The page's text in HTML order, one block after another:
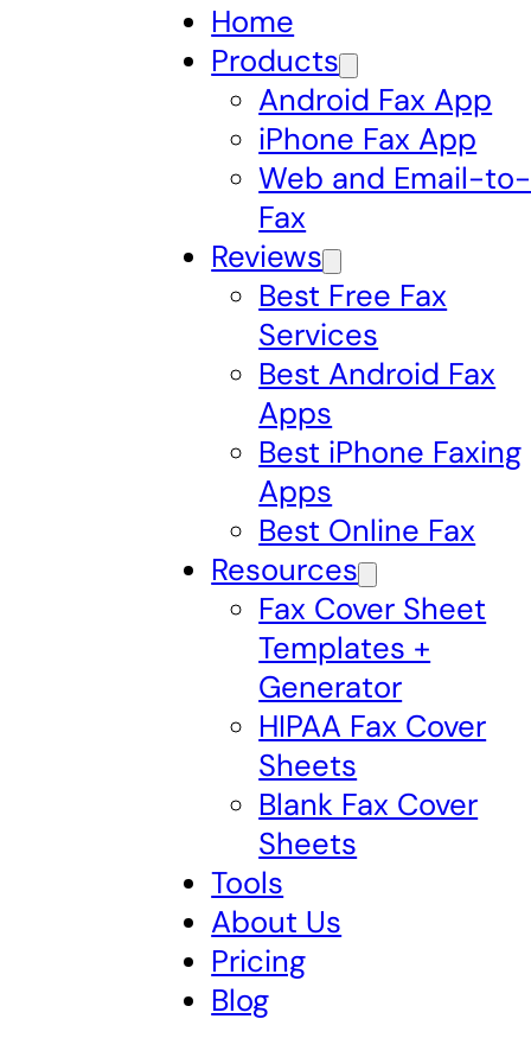
Home
Products
Android Fax App
iPhone Fax App
Web and Email-to-
Fax
Reviews
Best Free Fax
Services
Best Android Fax
Apps
Best iPhone Faxing
Apps
Best Online Fax
Resources
Fax Cover Sheet
Templates +
Generator
HIPAA Fax Cover
Sheets
Blank Fax Cover
Sheets
Tools
About Us
Pricing
Blog